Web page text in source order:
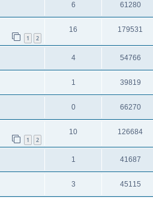
6 61280
1 2
16 179531
4 54766
1 39819
0 66270
1 2
10 126684
1 41687
3 45115